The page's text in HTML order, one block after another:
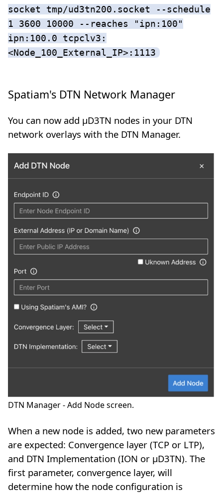
socket tmp/ud3tn200.socket --schedule
1 3600 10000 --reaches "ipn:100"
ipn:100.0 tcpclv3:
<Node_100_External_IP>:1113
Spatiam's DTN Network Manager
You can now add µD3TN nodes in your DTN
network overlays with the DTN Manager.
DTN Manager - Add Node screen.
When a new node is added, two new parameters
are expected: Convergence layer (TCP or LTP),
and DTN Implementation (ION or µD3TN). The
first parameter, convergence layer, will
determine how the node configuration is